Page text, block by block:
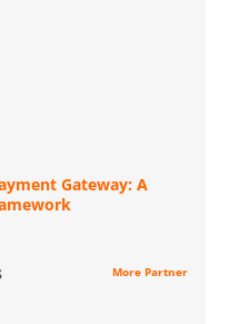
Gateway: A
More Partner